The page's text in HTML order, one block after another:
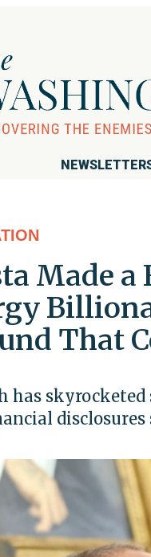
Made
That
has
disclosures